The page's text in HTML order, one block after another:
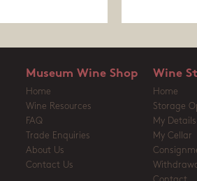
Museum Wine Shop
Home
Wine Resources
FAQ
Trade Enquiries
About Us
Contact Us
Wine
Home
Storage
My Details
My Cellar